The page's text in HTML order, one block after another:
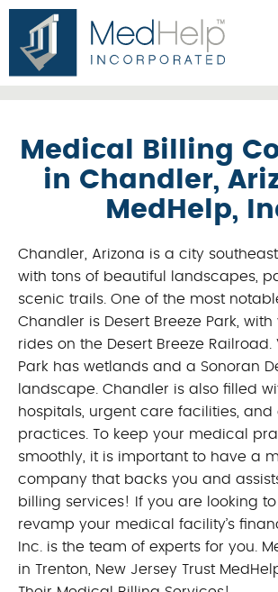
Medical Billing
in Chandler,
MedHelp,
Chandler, Arizona is a city
with tons of beautiful landscapes,
scenic trails. One of the most
Chandler is Desert Breeze Park,
rides on the Desert Breeze Railroad.
Park has wetlands and a Sonoran
landscape. Chandler is also filled
hospitals, urgent care facilities, and
practices. To keep your medical
smoothly, it is important to have a
company that backs you and
billing services! If you are looking
revamp your medical facility’s
Inc. is the team of experts for you.
in Trenton, New Jersey Trust